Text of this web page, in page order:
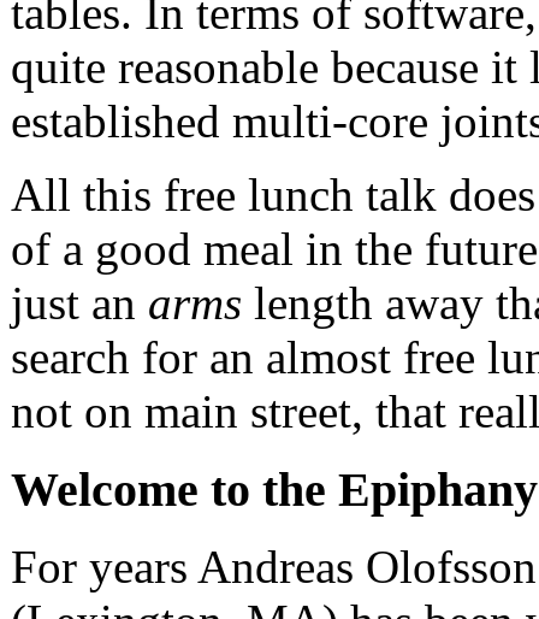
tables. In terms of
quite reasonable because
established multi-core
All this free lunch talk
of a good meal in the
just an arms length away
search for an almost free
not on main street, that
Welcome to the
For years Andreas